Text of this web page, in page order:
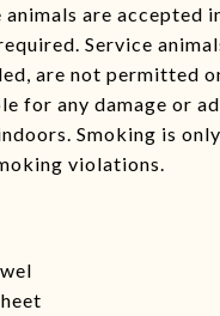
are
Service
are not permitted
for any damage or
Smoking is
violations.